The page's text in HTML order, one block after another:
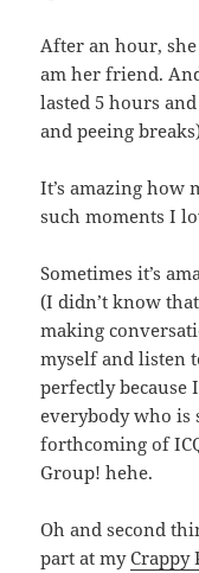
After an hour,
am her friend.
lasted 5 hours
and peeing
It’s amazing how
such moments I
Sometimes it’s
(I didn’t know
making
myself and listen
perfectly
everybody who is
forthcoming of
Group! hehe.
Oh and second
part at myCrappy